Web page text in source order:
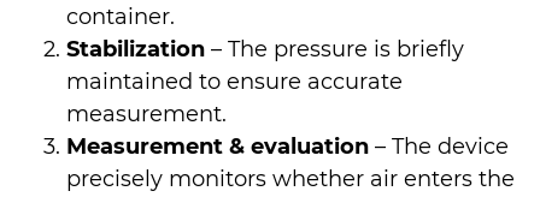
container.
Stabilization – The pressure is briefly
maintained to ensure accurate
measurement.
Measurement & evaluation – The device
precisely monitors whether air enters the